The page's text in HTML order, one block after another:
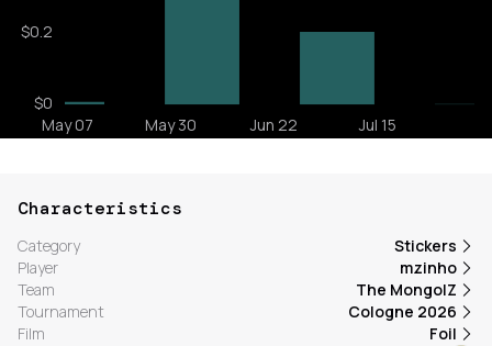
Characteristics
Category
Stickers
Player
mzinho
Team
The MongolZ
Tournament
Cologne 2026
Film
Foil